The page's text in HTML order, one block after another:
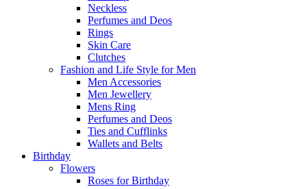
Neckless
Perfumes and Deos
Rings
Skin Care
Clutches
Fashion and Life Style for Men
Men Accessories
Men Jewellery
Mens Ring
Perfumes and Deos
Ties and Cufflinks
Wallets and Belts
Birthday
Flowers
Roses for Birthday